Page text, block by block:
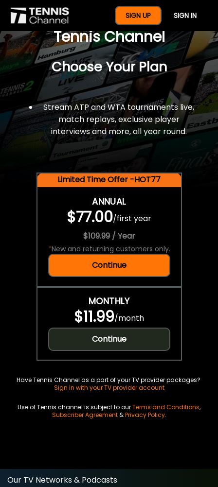
SIGN UP SIGN IN
$77 For A Full Year Of
Tennis Channel
Choose Your Plan
Stream ATP and WTA tournaments live,
match replays, exclusive player
interviews and more, all year round.
Limited Time Offer -HOT77
ANNUAL
$77.00/first year
$109.99 / Year
*New and returning customers only.
Continue
MONTHLY
$11.99/month
Continue
Have Tennis Channel as a part of your TV provider packages?
Sign in with your TV provider account
Use of Tennis channel is subject to ourTerms and Conditions,
Subscriber Agreement&Privacy Policy.
Our TV Networks & Podcasts